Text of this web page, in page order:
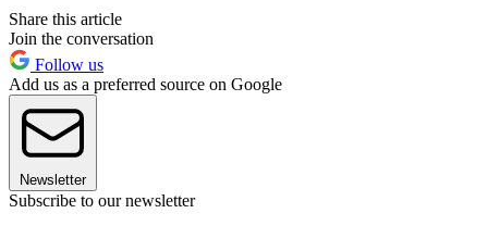
Share this article
Join the conversation
Follow us
Add us as a preferred source on Google
Newsletter
Subscribe to our newsletter